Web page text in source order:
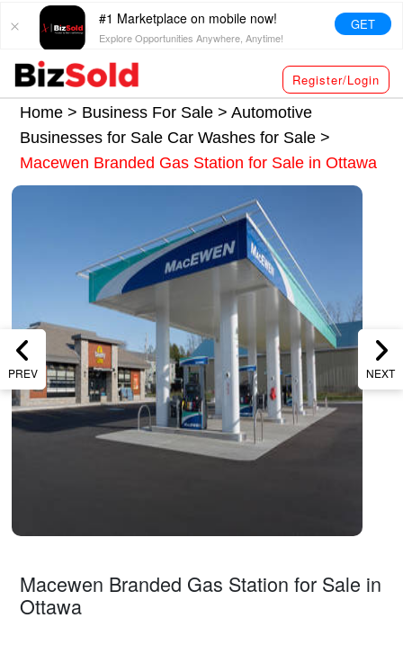
#1 Marketplace on mobile now!
Explore Opportunities Anywhere, Anytime!
GET
Register/Login
Home > Business For Sale >Automotive
Businesses for Sale Car Washes for Sale>
Macewen Branded Gas Station for Sale in Ottawa
PREV NEXT
Macewen Branded Gas Station for Sale in
Ottawa